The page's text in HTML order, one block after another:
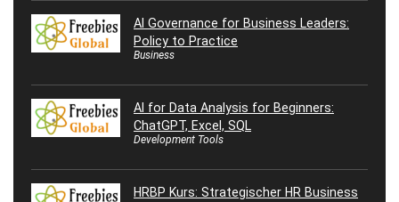
AI Governance for Business Leaders:
Policy to Practice
Business
AI for Data Analysis for Beginners:
ChatGPT, Excel, SQL
Development Tools
HRBP Kurs: Strategischer HR Business